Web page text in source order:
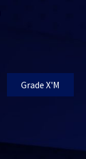
Grade X'M